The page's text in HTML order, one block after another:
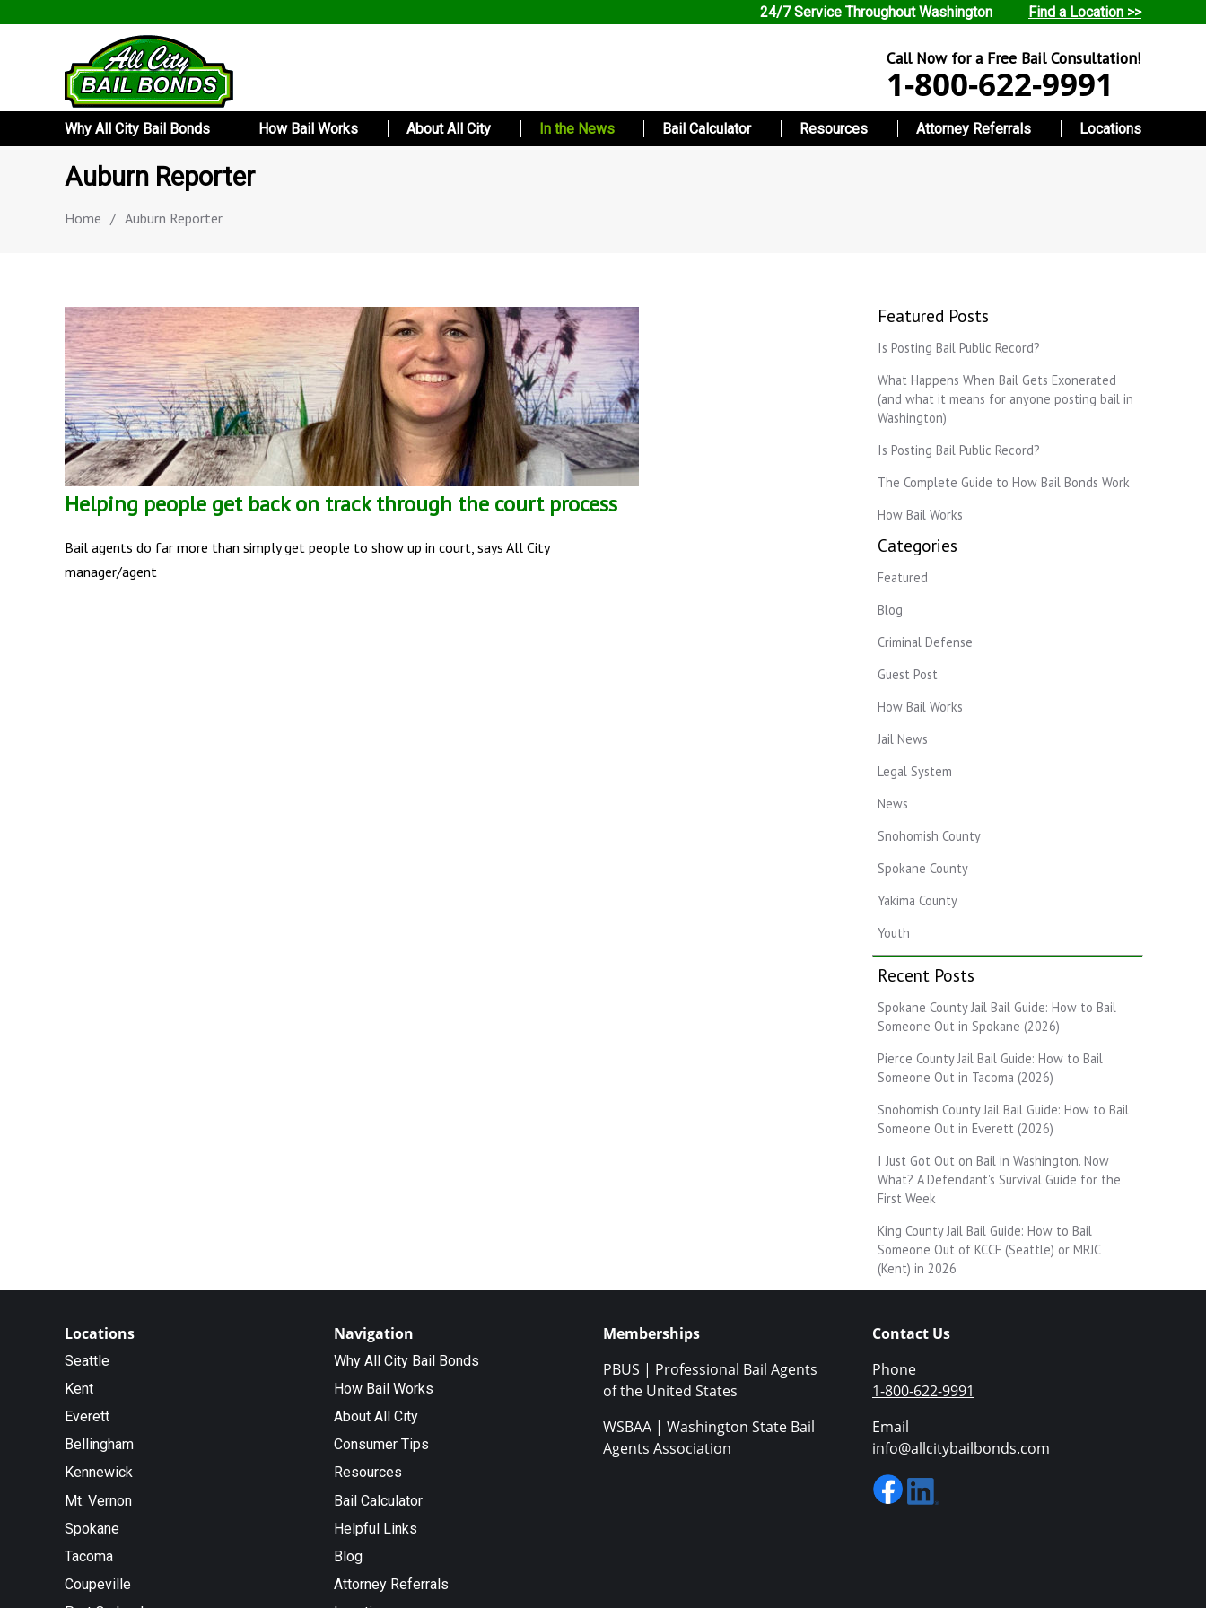
24/7 Service Throughout Washington Find a Location >>
Call Now for a Free Bail Consultation!
1-800-622-9991
Why All City Bail Bonds How Bail Works About All City In the News Bail Calculator Resources Attorney Referrals Locations
Auburn Reporter
Home / Auburn Reporter
Helping people get back on track through the court process
Bail agents do far more than simply get people to show up in court, says All City
manager/agent
Featured Posts
Is Posting Bail Public Record?
What Happens When Bail Gets Exonerated
(and what it means for anyone posting bail in
Washington)
Is Posting Bail Public Record?
The Complete Guide to How Bail Bonds Work
How Bail Works
Categories
Featured
Blog
Criminal Defense
Guest Post
How Bail Works
Jail News
Legal System
News
Snohomish County
Spokane County
Yakima County
Youth
Recent Posts
Spokane County Jail Bail Guide: How to Bail
Someone Out in Spokane (2026)
Pierce County Jail Bail Guide: How to Bail
Someone Out in Tacoma (2026)
Snohomish County Jail Bail Guide: How to Bail
Someone Out in Everett (2026)
I Just Got Out on Bail in Washington. Now
What? A Defendant's Survival Guide for the
First Week
King County Jail Bail Guide: How to Bail
Someone Out of KCCF (Seattle) or MRJC
(Kent) in 2026
Locations
Seattle
Kent
Everett
Bellingham
Kennewick
Mt. Vernon
Spokane
Tacoma
Coupeville
Navigation
Why All City Bail Bonds
How Bail Works
About All City
Consumer Tips
Resources
Bail Calculator
Helpful Links
Blog
Attorney Referrals
Memberships
PBUS | Professional Bail Agents
of the United States
WSBAA | Washington State Bail
Agents Association
Contact Us
Phone
1-800-622-9991
Email
info@allcitybailbonds.com